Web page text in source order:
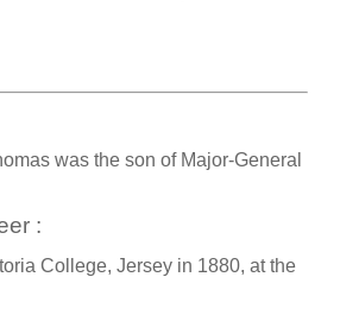
was the son of Major-General
:
College, Jersey in 1880, at the